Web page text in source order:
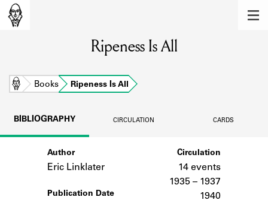
Learn about the members of the lending
BOOKS
Learn about the Shakespeare and
Company community.
SOURCES
Ripeness Is All
Home Books Ripeness Is All
BIBLIOGRAPHY CIRCULATION CARDS
Author
Eric Linklater
Publication Date
Circulation
14 events
1935 – 1937
1940